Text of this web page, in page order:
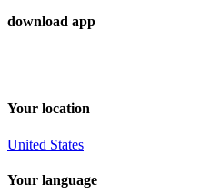
download app
Your location
United States
Your language